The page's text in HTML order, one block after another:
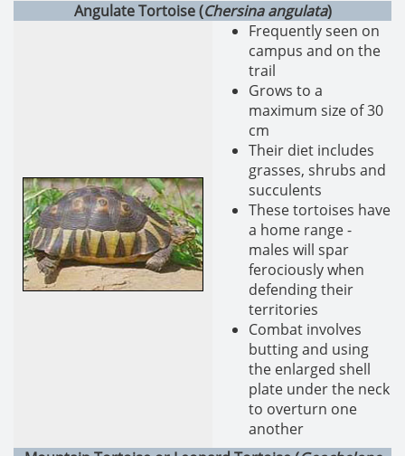
Angulate Tortoise (Chersina angulata)
Frequently seen on
campus and on the
trail
Grows to a
maximum size of 30
cm
Their diet includes
grasses, shrubs and
succulents
These tortoises have
a home range -
males will spar
ferociously when
defending their
territories
Combat involves
butting and using
the enlarged shell
plate under the neck
to overturn one
another